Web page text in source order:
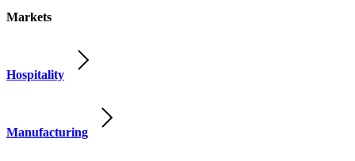
Markets
Hospitality
Manufacturing